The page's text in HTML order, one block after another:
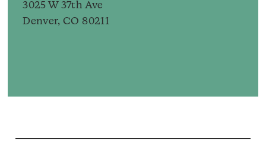
3025 W 37th Ave
Denver, CO 80211